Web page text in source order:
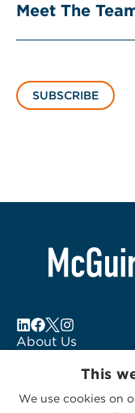
Meet The
SUBSCRIBE
About Us
Subscribe to
This
We use cookies on